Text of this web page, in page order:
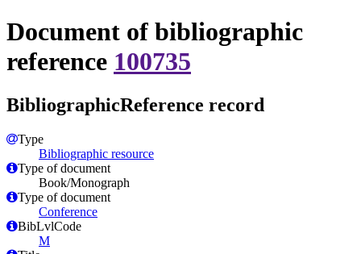
Document of bibliographic
reference 100735
BibliographicReference record
Type
Bibliographic resource
Type of document
Book/Monograph
Type of document
Conference
BibLvlCode
M